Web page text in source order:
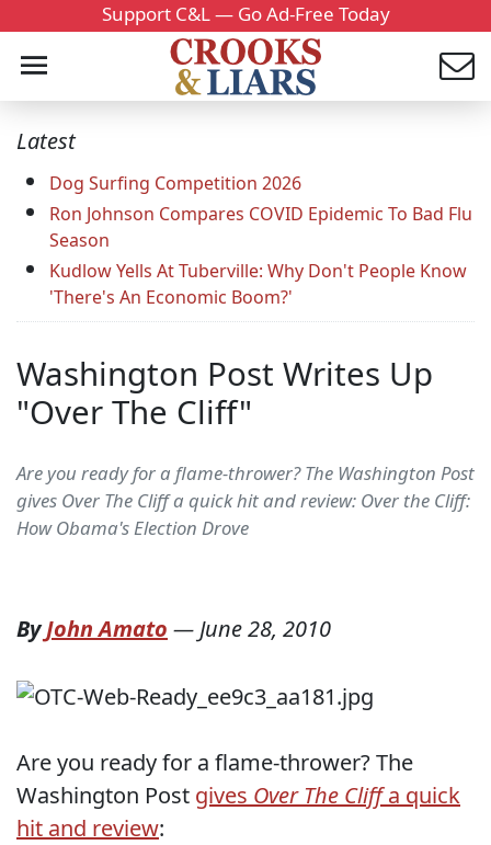
Support C&L — Go Ad-Free Today
Latest
Dog Surfing Competition 2026
Ron Johnson Compares COVID Epidemic To Bad Flu
Season
Kudlow Yells At Tuberville: Why Don't People Know
'There's An Economic Boom?'
Washington Post Writes Up
"Over The Cliff"
Are you ready for a flame-thrower? The Washington Post
gives Over The Cliff a quick hit and review: Over the Cliff:
How Obama's Election Drove
ByJohn Amato —June 28, 2010
Are you ready for a flame-thrower? The
Washington Post gives Over The Cliffa quick
hit and review: